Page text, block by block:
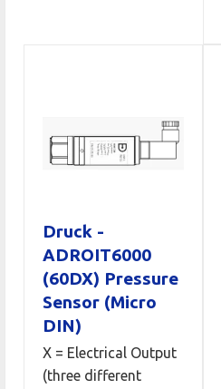
Druck -
ADROIT6000
(60DX) Pressure
Sensor (Micro
DIN)
X = Electrical Output
(three different